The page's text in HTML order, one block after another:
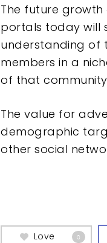
The future
portals today will
understanding of
members in a
of that
The value for
demographic
other social
Love 0